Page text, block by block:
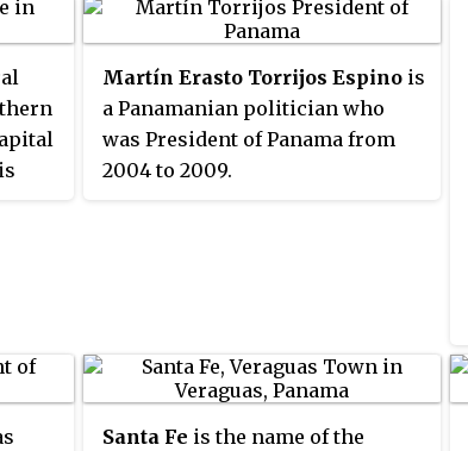
of
are
inhabitant, making it the least
populated municipality in Spain.
190,
Martín Erasto Torrijos Espino is
a Panamanian politician who
was President of Panama from
2004 to 2009.
Santa Fe is the name of the